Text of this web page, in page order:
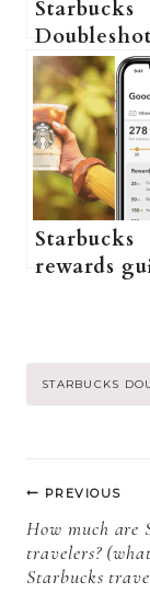
Starbucks
Monster:
Which
Better?
Starbucks
rewards
enroll in
Starbucks
more
Post
STARBUCKS
Post
PREVIOUS
How much are
travelers?
Starbucks